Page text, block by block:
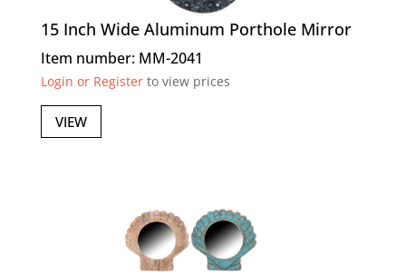
15 Inch Wide Aluminum Porthole Mirror
Item number: MM-2041
Login or Registerto view prices
VIEW